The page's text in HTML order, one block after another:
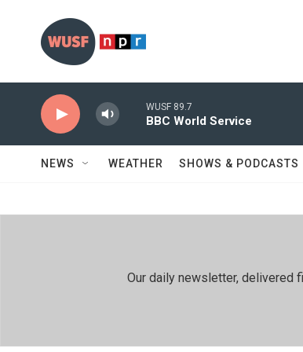
WUSF 89.7
BBC World Service
NEWS WEATHER SHOWS & PODCASTS
Our daily newsletter, delivered